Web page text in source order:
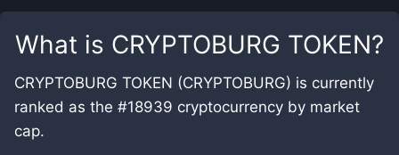
What is CRYPTOBURG TOKEN?
CRYPTOBURG TOKEN (CRYPTOBURG) is currently
ranked as the #18939 cryptocurrency by market
cap.